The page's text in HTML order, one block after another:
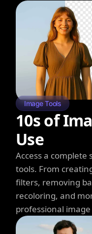
Image Tools
10s of
Use
Access a complete
tools. From
filters, removing
recoloring, and
professional